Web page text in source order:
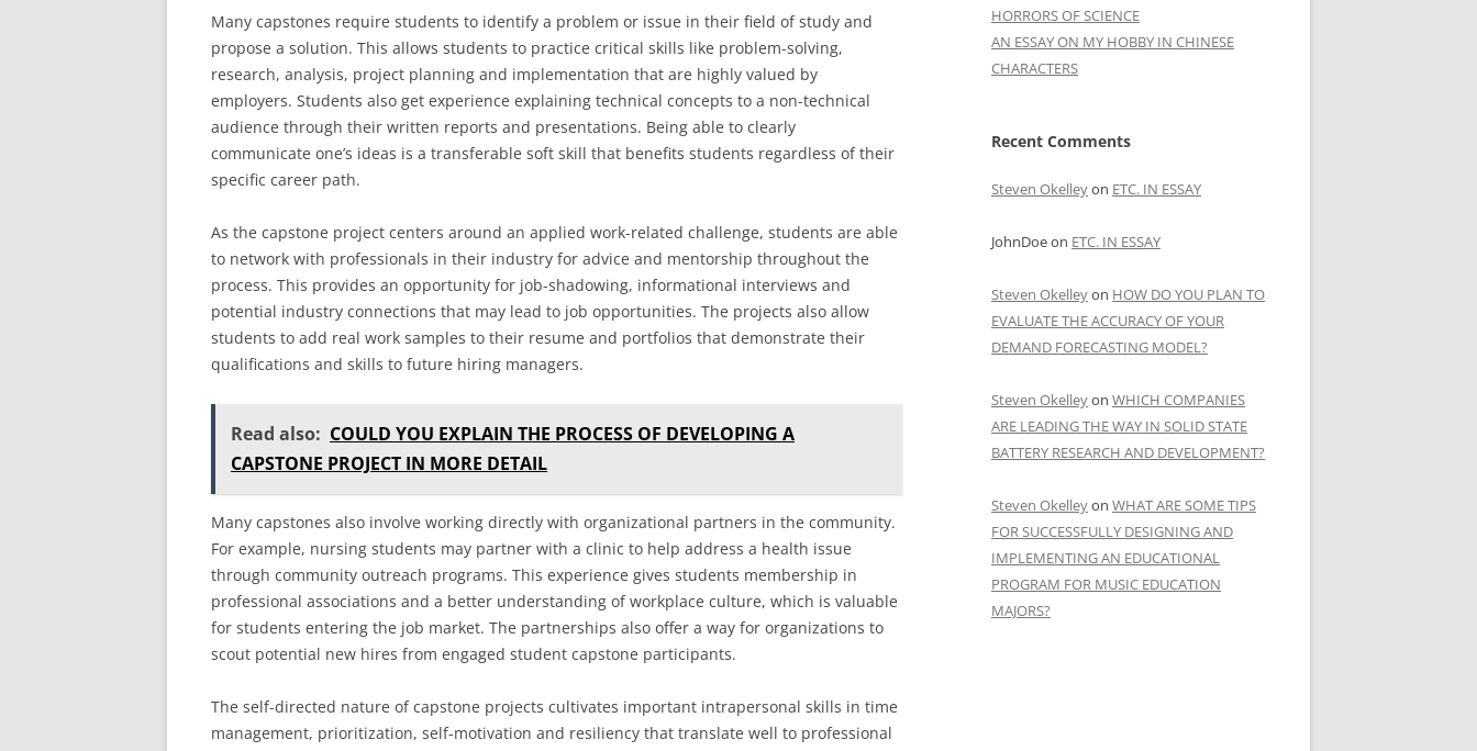
Many capstones require students to identify a problem or issue in their field of study and
propose a solution. This allows students to practice critical skills like problem-solving,
research, analysis, project planning and implementation that are highly valued by
employers. Students also get experience explaining technical concepts to a non-technical
audience through their written reports and presentations. Being able to clearly
communicate one’s ideas is a transferable soft skill that benefits students regardless of their
specific career path.
As the capstone project centers around an applied work-related challenge, students are able
to network with professionals in their industry for advice and mentorship throughout the
process. This provides an opportunity for job-shadowing, informational interviews and
potential industry connections that may lead to job opportunities. The projects also allow
students to add real work samples to their resume and portfolios that demonstrate their
qualifications and skills to future hiring managers.
Read also: COULD YOU EXPLAIN THE PROCESS OF DEVELOPING A
CAPSTONE PROJECT IN MORE DETAIL
Many capstones also involve working directly with organizational partners in the community.
For example, nursing students may partner with a clinic to help address a health issue
through community outreach programs. This experience gives students membership in
professional associations and a better understanding of workplace culture, which is valuable
for students entering the job market. The partnerships also offer a way for organizations to
scout potential new hires from engaged student capstone participants.
The self-directed nature of capstone projects cultivates important intrapersonal skills in time
management, prioritization, self-motivation and resiliency that translate well to professional
HORRORS OF SCIENCE
AN ESSAY ON MY HOBBY IN CHINESE
CHARACTERS
Recent Comments
Steven Okelleyon ETC. IN ESSAY
JohnDoeon ETC. IN ESSAY
Steven Okelleyon HOW DO YOU PLAN TO
EVALUATE THE ACCURACY OF YOUR
DEMAND FORECASTING MODEL?
Steven Okelleyon WHICH COMPANIES
ARE LEADING THE WAY IN SOLID STATE
BATTERY RESEARCH AND DEVELOPMENT?
Steven Okelleyon WHAT ARE SOME TIPS
FOR SUCCESSFULLY DESIGNING AND
IMPLEMENTING AN EDUCATIONAL
PROGRAM FOR MUSIC EDUCATION
MAJORS?